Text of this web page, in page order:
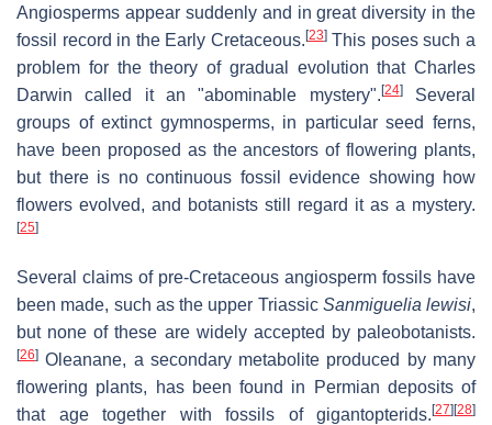
Angiosperms appear suddenly and in great diversity in the
fossil record in the Early Cretaceous.[23]This poses such a
problem for the theory of gradual evolution that Charles
Darwin called it an "abominable mystery".[24]Several
groups of extinct gymnosperms, in particular seed ferns,
have been proposed as the ancestors of flowering plants,
but there is no continuous fossil evidence showing how
flowers evolved, and botanists still regard it as a mystery.
[25]
Several claims of pre-Cretaceous angiosperm fossils have
been made, such as the upper Triassic Sanmiguelia lewisi,
but none of these are widely accepted by paleobotanists.
[26] Oleanane, a secondary metabolite produced by many
flowering plants, has been found in Permian deposits of
that age together with fossils of gigantopterids.[27][28]